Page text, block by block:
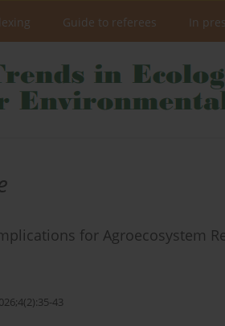
Guide to referees In
for Agroecosystem
43